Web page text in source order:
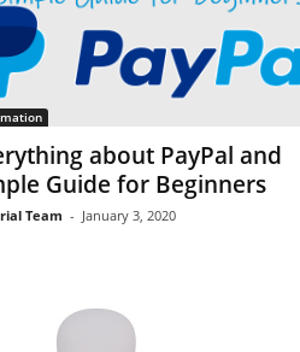
about PayPal and
Guide for Beginners
Team - January 3, 2020